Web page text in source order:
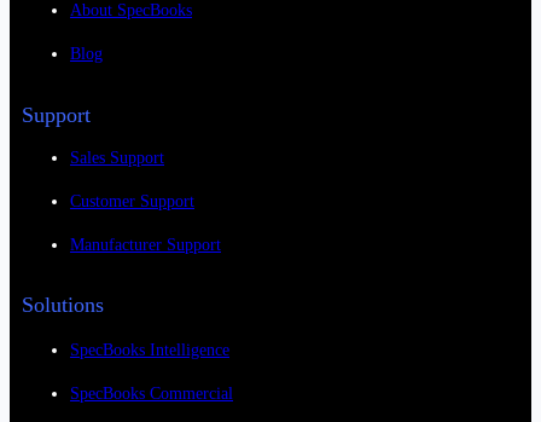
About SpecBooks
Blog
Support
Sales Support
Customer Support
Manufacturer Support
Solutions
SpecBooks Intelligence
SpecBooks Commercial